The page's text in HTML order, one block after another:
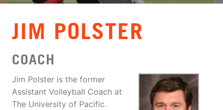
JIM POLSTER
COACH
Jim Polster is the former
Assistant Volleyball Coach at
The University of Pacific.